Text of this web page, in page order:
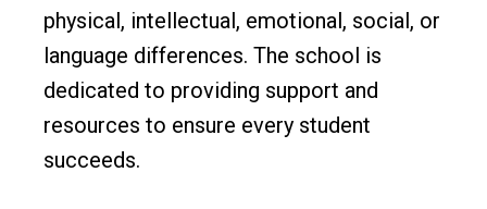
physical, intellectual, emotional, social, or
language differences. The school is
dedicated to providing support and
resources to ensure every student
succeeds.